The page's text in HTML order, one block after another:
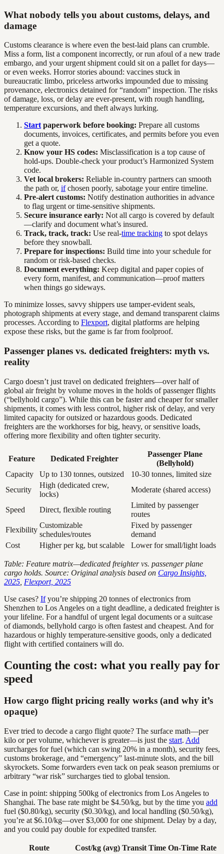
What nobody tells you about customs, delays, and
damage
Customs clearance is where even the best-laid plans can crumble.
Miss a form, list a component incorrectly, or run afoul of a new trade
embargo, and your urgent shipment could sit on a pallet for days—
or even weeks. Horror stories abound: vaccines stuck in
bureaucratic limbo, priceless artworks impounded due to missing
provenance, electronics detained for “random” inspection. The risks
of damage, loss, or delay are ever-present, with rough handling,
temperature excursions, and theft always lurking.
Start paperwork before booking: Prepare all customs
documents, invoices, certificates, and permits before you even
get a quote.
Know your HS codes: Misclassification is a top cause of
hold-ups. Double-check your product’s Harmonized System
code.
Vet local brokers: Reliable in-country partners can smooth
the path or, ifchosen poorly, sabotage your entire timeline.
Pre-alert customs: Notify destination authorities in advance
to flag urgent or time-sensitive shipments.
Secure insurance early: Not all cargo is covered by default
—clarify and document what’s insured.
Track, track, track: Use real-time tracking to spot delays
before they snowball.
Prepare for inspections: Build time into your schedule for
random or risk-based checks.
Document everything: Keep digital and paper copies of
every form, manifest, and communication—proof matters
when things go sideways.
To minimize losses, savvy shippers use tamper-evident seals,
photograph shipments at every stage, and demand transparent claims
processes. According to Flexport, digital platforms are helping
expose these risks, but the game is far from foolproof.
Passenger planes vs. dedicated freighters: myth vs.
reality
Cargo doesn’t just travel on dedicated freighters—over half of
global air freight by volume moves in the holds of passenger flights
(“bellyhold cargo”). While this can be faster and cheaper for smaller
shipments, it comes with less control, higher risk of delay, and very
limited capacity for outsized or hazardous goods. Dedicated
freighters are the workhorses for big, heavy, or sensitive loads,
offering more flexibility and often tighter security.
Feature Dedicated Freighter
Passenger Plane
(Bellyhold)
Capacity
Up to 130 tonnes, outsized
10-30 tonnes, limited size
Security
High (dedicated crew,
locks)
Moderate (shared access)
Speed Direct, flexible routing
Limited by passenger
routes
Flexibility
Customizable
schedules/routes
Fixed by passenger
demand
Cost
Higher per kg, but scalable Lower for small/light loads
Table: Feature matrix—dedicated freighter vs. passenger plane
cargo holds. Source: Original analysis based on Cargo Insights,
2025 Flexport, 2025
Use cases? Ifyou’re shipping 20 tonnes of electronics from
Shenzhen to Los Angeles on a tight deadline, a dedicated freighter is
your lifeline. For a handful of urgent legal documents or a suitcase
of diamonds, bellyhold cargo is often fastest and cheapest. And for
hazardous or highly temperature-sensitive goods, only a dedicated
flight with certified containers will do.
Counting the cost: what you really pay for
speed
How cargo flight pricing really works (and why it’s
opaque)
Ever tried to decode a cargo flight quote? The surface math—per
kilo or per volume, whichever is greater—is just the start. Add
surcharges for fuel (which can swing 20% in a month), security fees,
customs brokerage, and “emergency” last-minute slots, and the bill
skyrockets. Some forwarders even tack on peak season premiums or
arbitrary “war risk” surcharges tied to global tension.
Case in point: shipping 500kg of electronics from Los Angeles to
Shanghai. The base rate might be $4.50/kg, but by the time you add
fuel ($0.80/kg), security ($0.30/kg), and local handling ($0.50/kg),
you’re at $6.10/kg—over $3,000 for one shipment. Delay by a day,
and you could pay double for expedited transfer.
Route Cost/kg (avg) Transit Time On-Time Rate